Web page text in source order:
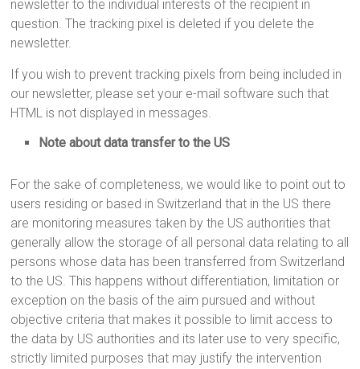
newsletter to the individual interests of the recipient in
question. The tracking pixel is deleted if you delete the
newsletter.
If you wish to prevent tracking pixels from being included in
our newsletter, please set your e-mail software such that
HTML is not displayed in messages.
Note about data transfer to the US
For the sake of completeness, we would like to point out to
users residing or based in Switzerland that in the US there
are monitoring measures taken by the US authorities that
generally allow the storage of all personal data relating to all
persons whose data has been transferred from Switzerland
to the US. This happens without differentiation, limitation or
exception on the basis of the aim pursued and without
objective criteria that makes it possible to limit access to
the data by US authorities and its later use to very specific,
strictly limited purposes that may justify the intervention